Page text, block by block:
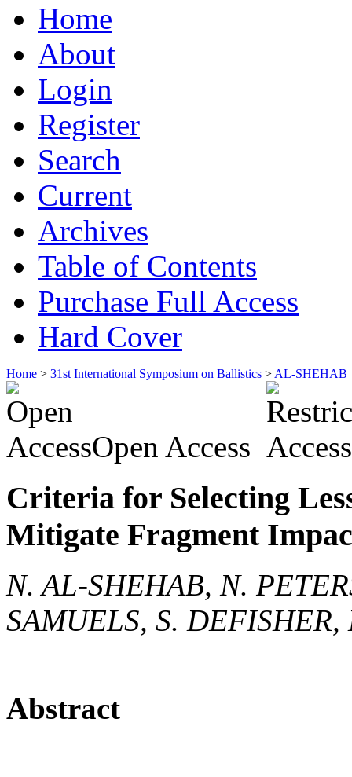
Home
About
Login
Register
Search
Current
Archives
Table of Contents
Purchase Full Access
Hard Cover
Home > 31st International Symposium on Ballistics > AL-SHEHAB
Open Access
Criteria for Selecting
Mitigate Fragment
N. AL-SHEHAB, N.
SAMUELS, S.
Abstract